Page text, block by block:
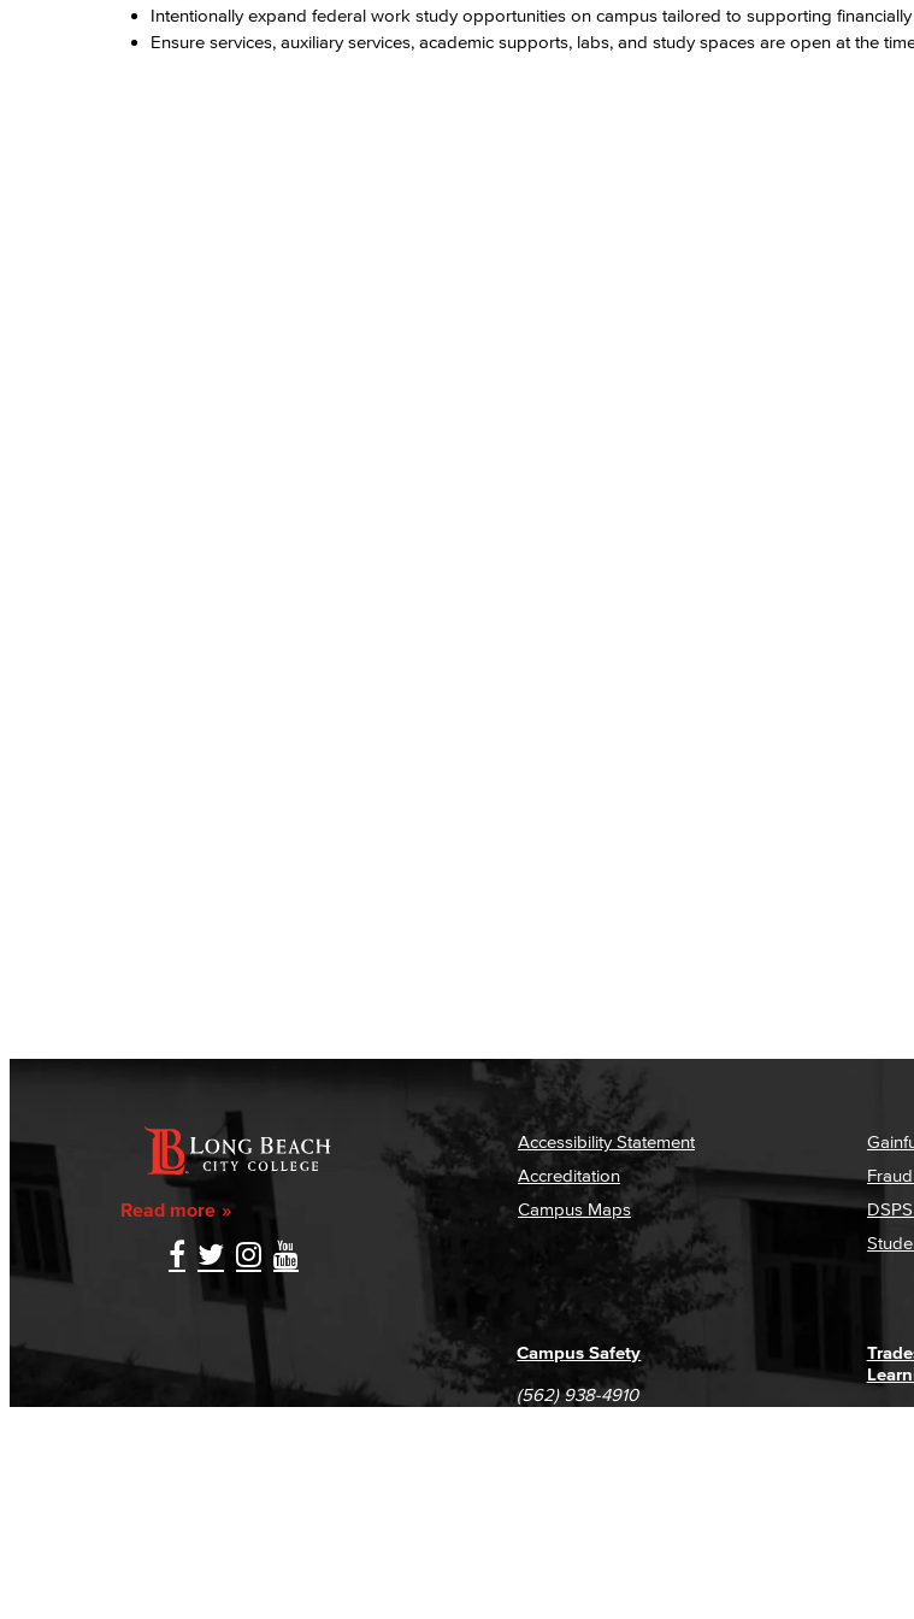
Intentionally expand federal work study opportunities on campus tailored to supporting
Ensure services, auxiliary services, academic supports, labs, and study spaces are open at the
Read more
Accessibility Statement
Accreditation
Campus Maps
Campus Safety
(562) 938-4910